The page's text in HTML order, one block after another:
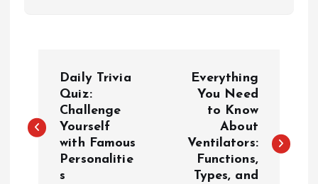
s
Daily Trivia
Quiz:
Challenge
Yourself
with Famous
Personalitie
s
Everything
You Need
to Know
About
Ventilators:
Functions,
Types, and